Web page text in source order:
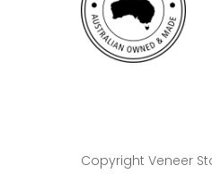
Copyright Veneer